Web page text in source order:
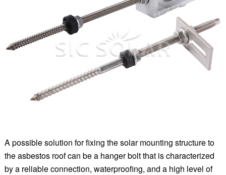
A possible solution for fixing the solar mounting structure to
the asbestos roof can be a hanger bolt that is characterized
by a reliable connection, waterproofing, and a high level of